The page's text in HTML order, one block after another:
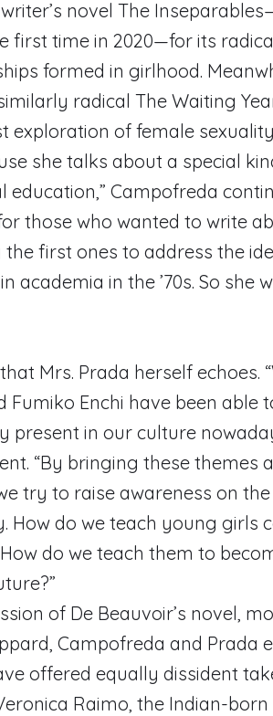
novel The
first time in 2020—for its
formed in girlhood.
radical The Waiting
exploration of female
she talks about a special
education,” Campofreda
those who wanted to write
first ones to address the
academia in the ’70s. So she
Mrs. Prada herself echoes.
Fumiko Enchi have been able
present in our culture
“By bringing these themes
try to raise awareness on the
How do we teach young girls
do we teach them to
of De Beauvoir’s novel,
Campofreda and Prada
offered equally dissident
Raimo, the Indian-